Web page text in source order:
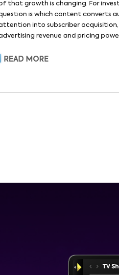
that growth is changing. For
is which content converts
into subscriber
revenue and pricing
READ MORE